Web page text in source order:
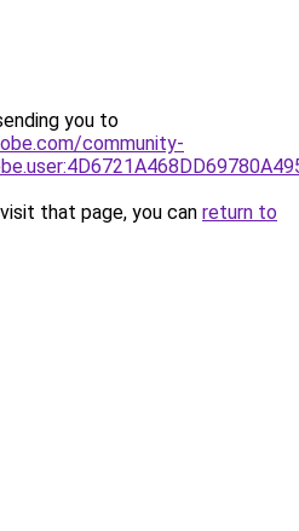
you to
community-
that page, you can return to